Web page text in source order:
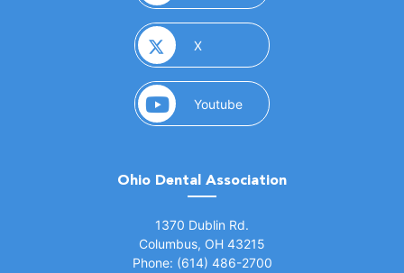
X(opens in a new window)
Youtube(opens in a new window)
Ohio Dental Association
1370 Dublin Rd.
Columbus, OH 43215
Phone: (614) 486-2700